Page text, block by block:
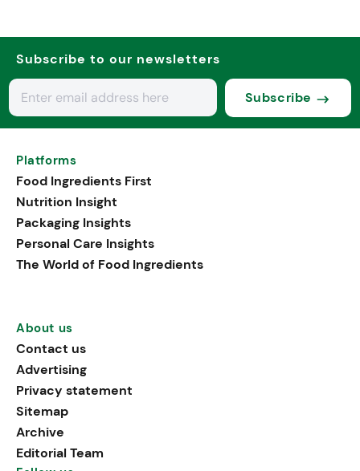
Subscribe to our newsletters
Subscribe
Platforms
Food Ingredients First
Nutrition Insight
Packaging Insights
Personal Care Insights
The World of Food Ingredients
About us
Contact us
Advertising
Privacy statement
Sitemap
Archive
Editorial Team